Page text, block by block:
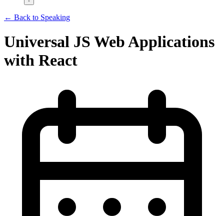
← Back to Speaking
Universal JS Web Applications
with React